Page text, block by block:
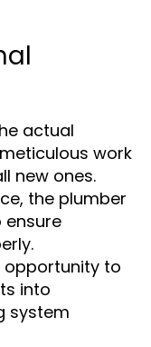
actual
work
new ones.
the plumber
opportunity to
into
system